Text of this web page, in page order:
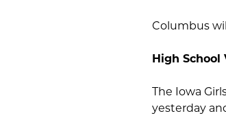
Columbus
High School
The Iowa
yesterday